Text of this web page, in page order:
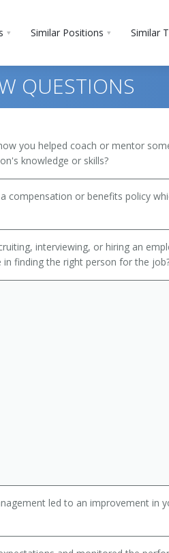
Similar Positions Similar
QUESTIONS
you helped coach or mentor
knowledge or skills?
compensation or benefits policy
interviewing, or hiring an
finding the right person for the
led to an improvement in